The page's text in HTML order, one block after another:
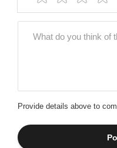
Provide details above to